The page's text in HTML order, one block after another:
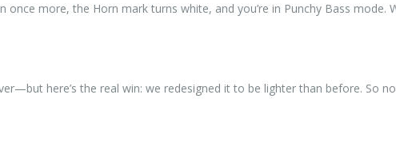
more, the Horn mark turns white, and you’re in Punchy Bass mode.
here’s the real win: we redesigned it to be lighter than before. So